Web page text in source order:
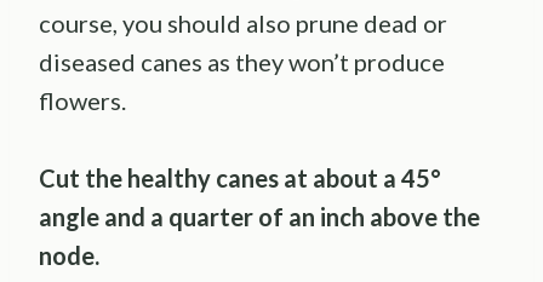
course, you should also prune dead or
diseased canes as they won’t produce
flowers.
Cut the healthy canes at about a 45°
angle and a quarter of an inch above the
node.